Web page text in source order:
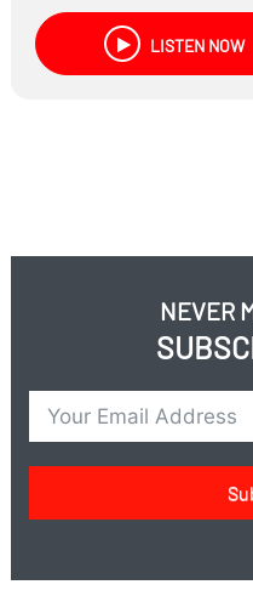
LISTEN NOW
NEVER